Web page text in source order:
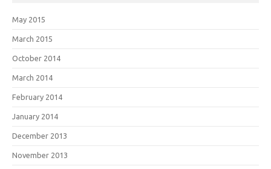
May 2015
March 2015
October 2014
March 2014
February 2014
January 2014
December 2013
November 2013